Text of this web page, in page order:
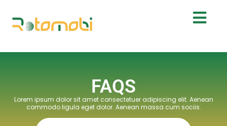
FAQS
Lorem ipsum dolor sit amet consectetuer adipiscing elit. Aenean
commodo ligula eget dolor. Aenean massa cum sociis.